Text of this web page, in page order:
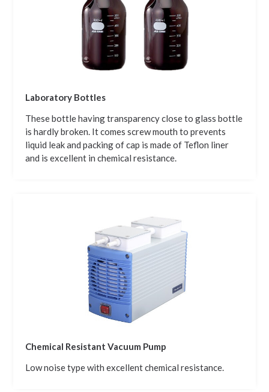
Laboratory Bottles
These bottle having transparency close to glass bottle
is hardly broken. It comes screw mouth to prevents
liquid leak and packing of cap is made of Teflon liner
and is excellent in chemical resistance.
Chemical Resistant Vacuum Pump
Low noise type with excellent chemical resistance.